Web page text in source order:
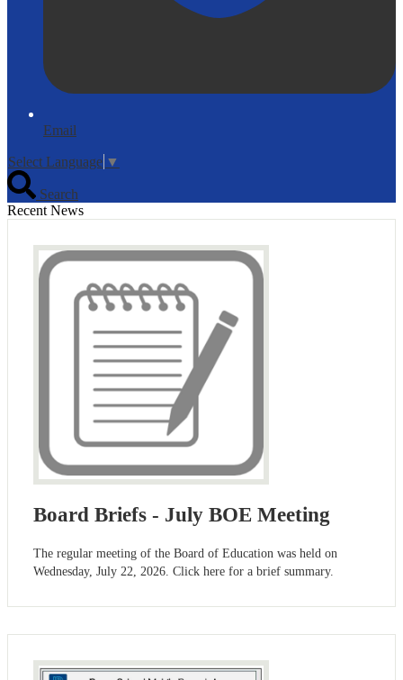
Email
Select Language ▼
Search
Recent News
Board Briefs - July BOE Meeting
The regular meeting of the Board of Education was held on
Wednesday, July 22, 2026. Click here for a brief summary.